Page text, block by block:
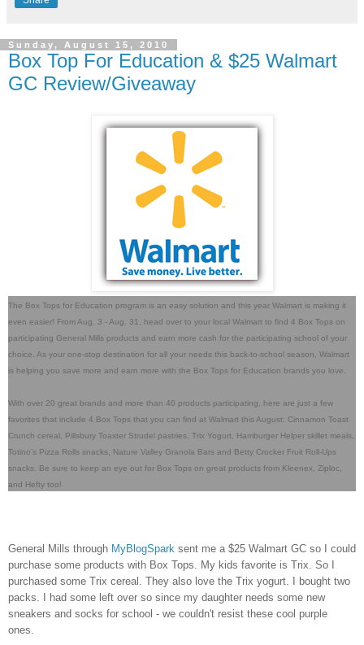
Sunday, August 15, 2010
Box Top For Education & $25 Walmart
GC Review/Giveaway
The Box Tops for Education program is an easy solution and this year Walmart is making it
even easier! From Aug. 3 - Aug. 31, head over to your local Walmart to find 4 Box Tops on
participating General Mills products and earn more cash for the participating school of your
choice. As your one-stop destination for all your needs this back-to-school season, Walmart
is helping you save more and earn more with the Box Tops for Education brands you love.
With over 20 great brands and more than 40 products participating, here are just a few
favorites that include 4 Box Tops that you can find at Walmart this August: Cinnamon Toast
Crunch cereal, Pillsbury Toaster Strudel pastries, Trix Yogurt, Hamburger Helper skillet meals,
Totino’s Pizza Rolls snacks, Nature Valley Granola Bars and Betty Crocker Fruit Roll-Ups
snacks. Be sure to keep an eye out for Box Tops on great products from Kleenex, Ziploc,
and Hefty too!
General Mills through MyBlogSpark sent me a $25 Walmart GC so I could
purchase some products with Box Tops. My kids favorite is Trix. So I
purchased some Trix cereal. They also love the Trix yogurt. I bought two
packs. I had some left over so since my daughter needs some new
sneakers and socks for school - we couldn't resist these cool purple
ones.